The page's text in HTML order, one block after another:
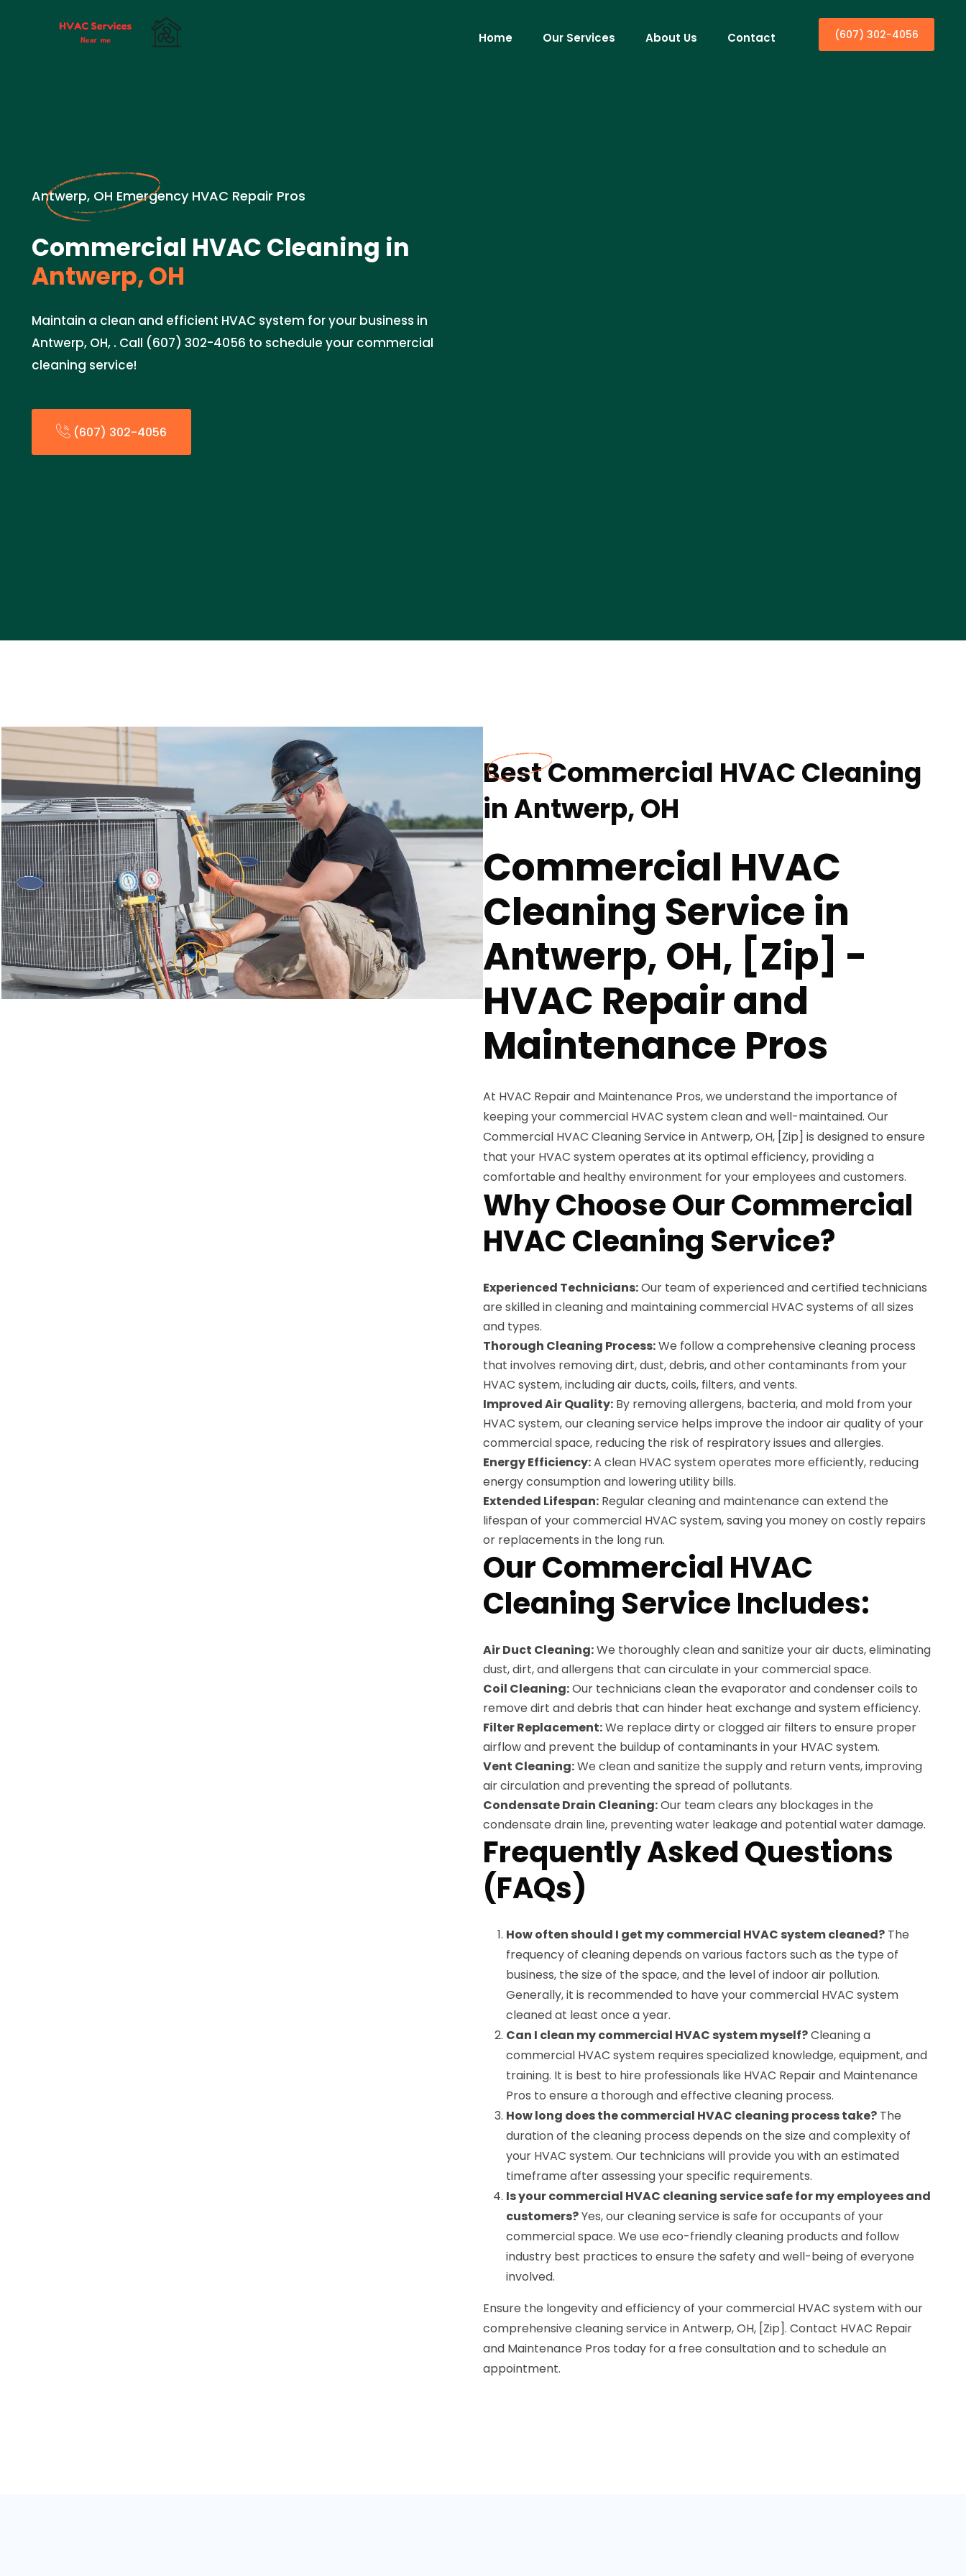
Home Our Services About Us Contact (607) 302-4056
Antwerp, OH Emergency HVAC Repair Pros
Commercial HVAC Cleaning in
Antwerp, OH
Maintain a clean and efficient HVAC system for your business in
Antwerp, OH, . Call (607) 302-4056 to schedule your commercial
cleaning service!
(607) 302-4056
Best Commercial HVAC Cleaning
in Antwerp, OH
Commercial HVAC
Cleaning Service in
Antwerp, OH, [Zip] -
HVAC Repair and
Maintenance Pros
At HVAC Repair and Maintenance Pros, we understand the importance of
keeping your commercial HVAC system clean and well-maintained. Our
Commercial HVAC Cleaning Service in Antwerp, OH, [Zip] is designed to ensure
that your HVAC system operates at its optimal efficiency, providing a
comfortable and healthy environment for your employees and customers.
Why Choose Our Commercial
HVAC Cleaning Service?
Experienced Technicians:Our team of experienced and certified technicians
are skilled in cleaning and maintaining commercial HVAC systems of all sizes
and types.
Thorough Cleaning Process:We follow a comprehensive cleaning process
that involves removing dirt, dust, debris, and other contaminants from your
HVAC system, including air ducts, coils, filters, and vents.
Improved Air Quality: By removing allergens, bacteria, and mold from your
HVAC system, our cleaning service helps improve the indoor air quality of your
commercial space, reducing the risk of respiratory issues and allergies.
Energy Efficiency:A clean HVAC system operates more efficiently, reducing
energy consumption and lowering utility bills.
Extended Lifespan: Regular cleaning and maintenance can extend the
lifespan of your commercial HVAC system, saving you money on costly repairs
or replacements in the long run.
Our Commercial HVAC
Cleaning Service Includes:
Air Duct Cleaning:We thoroughly clean and sanitize your air ducts, eliminating
dust, dirt, and allergens that can circulate in your commercial space.
Coil Cleaning:Our technicians clean the evaporator and condenser coils to
remove dirt and debris that can hinder heat exchange and system efficiency.
Filter Replacement:We replace dirty or clogged air filters to ensure proper
airflow and prevent the buildup of contaminants in your HVAC system.
Vent Cleaning:We clean and sanitize the supply and return vents, improving
air circulation and preventing the spread of pollutants.
Condensate Drain Cleaning:Our team clears any blockages in the
condensate drain line, preventing water leakage and potential water damage.
Frequently Asked Questions
(FAQs)
How often should I get my commercial HVAC system cleaned? The
frequency of cleaning depends on various factors such as the type of
business, the size of the space, and the level of indoor air pollution.
Generally, it is recommended to have your commercial HVAC system
cleaned at least once a year.
Can I clean my commercial HVAC system myself?Cleaning a
commercial HVAC system requires specialized knowledge, equipment, and
training. It is best to hire professionals like HVAC Repair and Maintenance
Pros to ensure a thorough and effective cleaning process.
How long does the commercial HVAC cleaning process take? The
duration of the cleaning process depends on the size and complexity of
your HVAC system. Our technicians will provide you with an estimated
timeframe after assessing your specific requirements.
Is your commercial HVAC cleaning service safe for my employees and
customers?Yes, our cleaning service is safe for occupants of your
commercial space. We use eco-friendly cleaning products and follow
industry best practices to ensure the safety and well-being of everyone
involved.
Ensure the longevity and efficiency of your commercial HVAC system with our
comprehensive cleaning service in Antwerp, OH, [Zip]. Contact HVAC Repair
and Maintenance Pros today for a free consultation and to schedule an
appointment.